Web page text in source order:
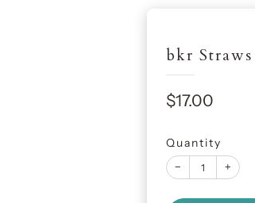
bkr
Sale
$17.00
Quantity
− +